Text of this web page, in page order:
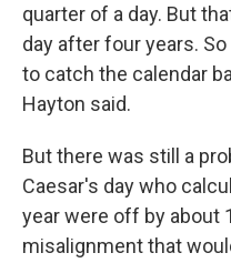
quarter of a day. But
day after four years.
to catch the calendar
Hayton said.
But there was still a
Caesar's day who
year were off by about
misalignment that